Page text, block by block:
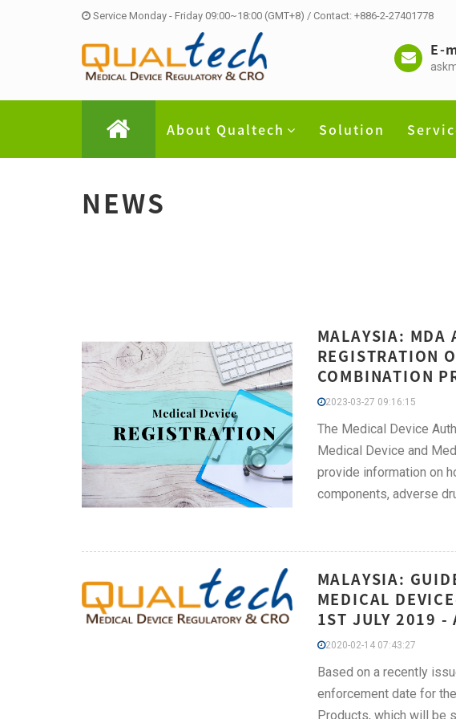
Service Monday - Friday 09:00~18:00 (GMT+8) / Contact: +886-2-27401778
E-
About Qualtech Solution
NEWS
MALAYSIA: MDA
REGISTRATION
COMBINATION
2023-03-27 09:16:15
The Medical Device
Medical Device and
provide information on
components, adverse
MALAYSIA:
MEDICAL
1ST JULY 2019 -
2020-02-14 07:43:27
Based on a recently
enforcement date for
Products, which will be